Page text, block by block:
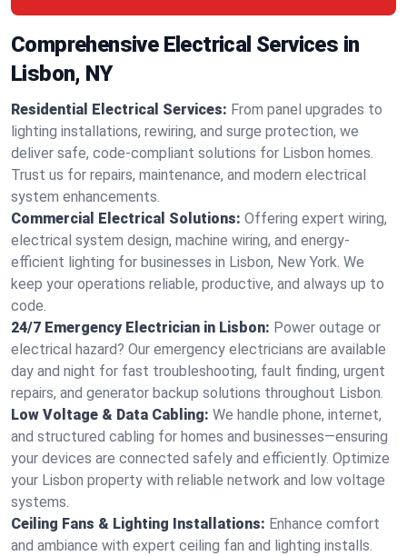
Comprehensive Electrical Services in
Lisbon, NY
Residential Electrical Services: From panel upgrades to
lighting installations, rewiring, and surge protection, we
deliver safe, code-compliant solutions for Lisbon homes.
Trust us for repairs, maintenance, and modern electrical
system enhancements.
Commercial Electrical Solutions: Offering expert wiring,
electrical system design, machine wiring, and energy-
efficient lighting for businesses in Lisbon, New York. We
keep your operations reliable, productive, and always up to
code.
24/7 Emergency Electrician in Lisbon: Power outage or
electrical hazard? Our emergency electricians are available
day and night for fast troubleshooting, fault finding, urgent
repairs, and generator backup solutions throughout Lisbon.
Low Voltage & Data Cabling: We handle phone, internet,
and structured cabling for homes and businesses—ensuring
your devices are connected safely and efficiently. Optimize
your Lisbon property with reliable network and low voltage
systems.
Ceiling Fans & Lighting Installations: Enhance comfort
and ambiance with expert ceiling fan and lighting installs.